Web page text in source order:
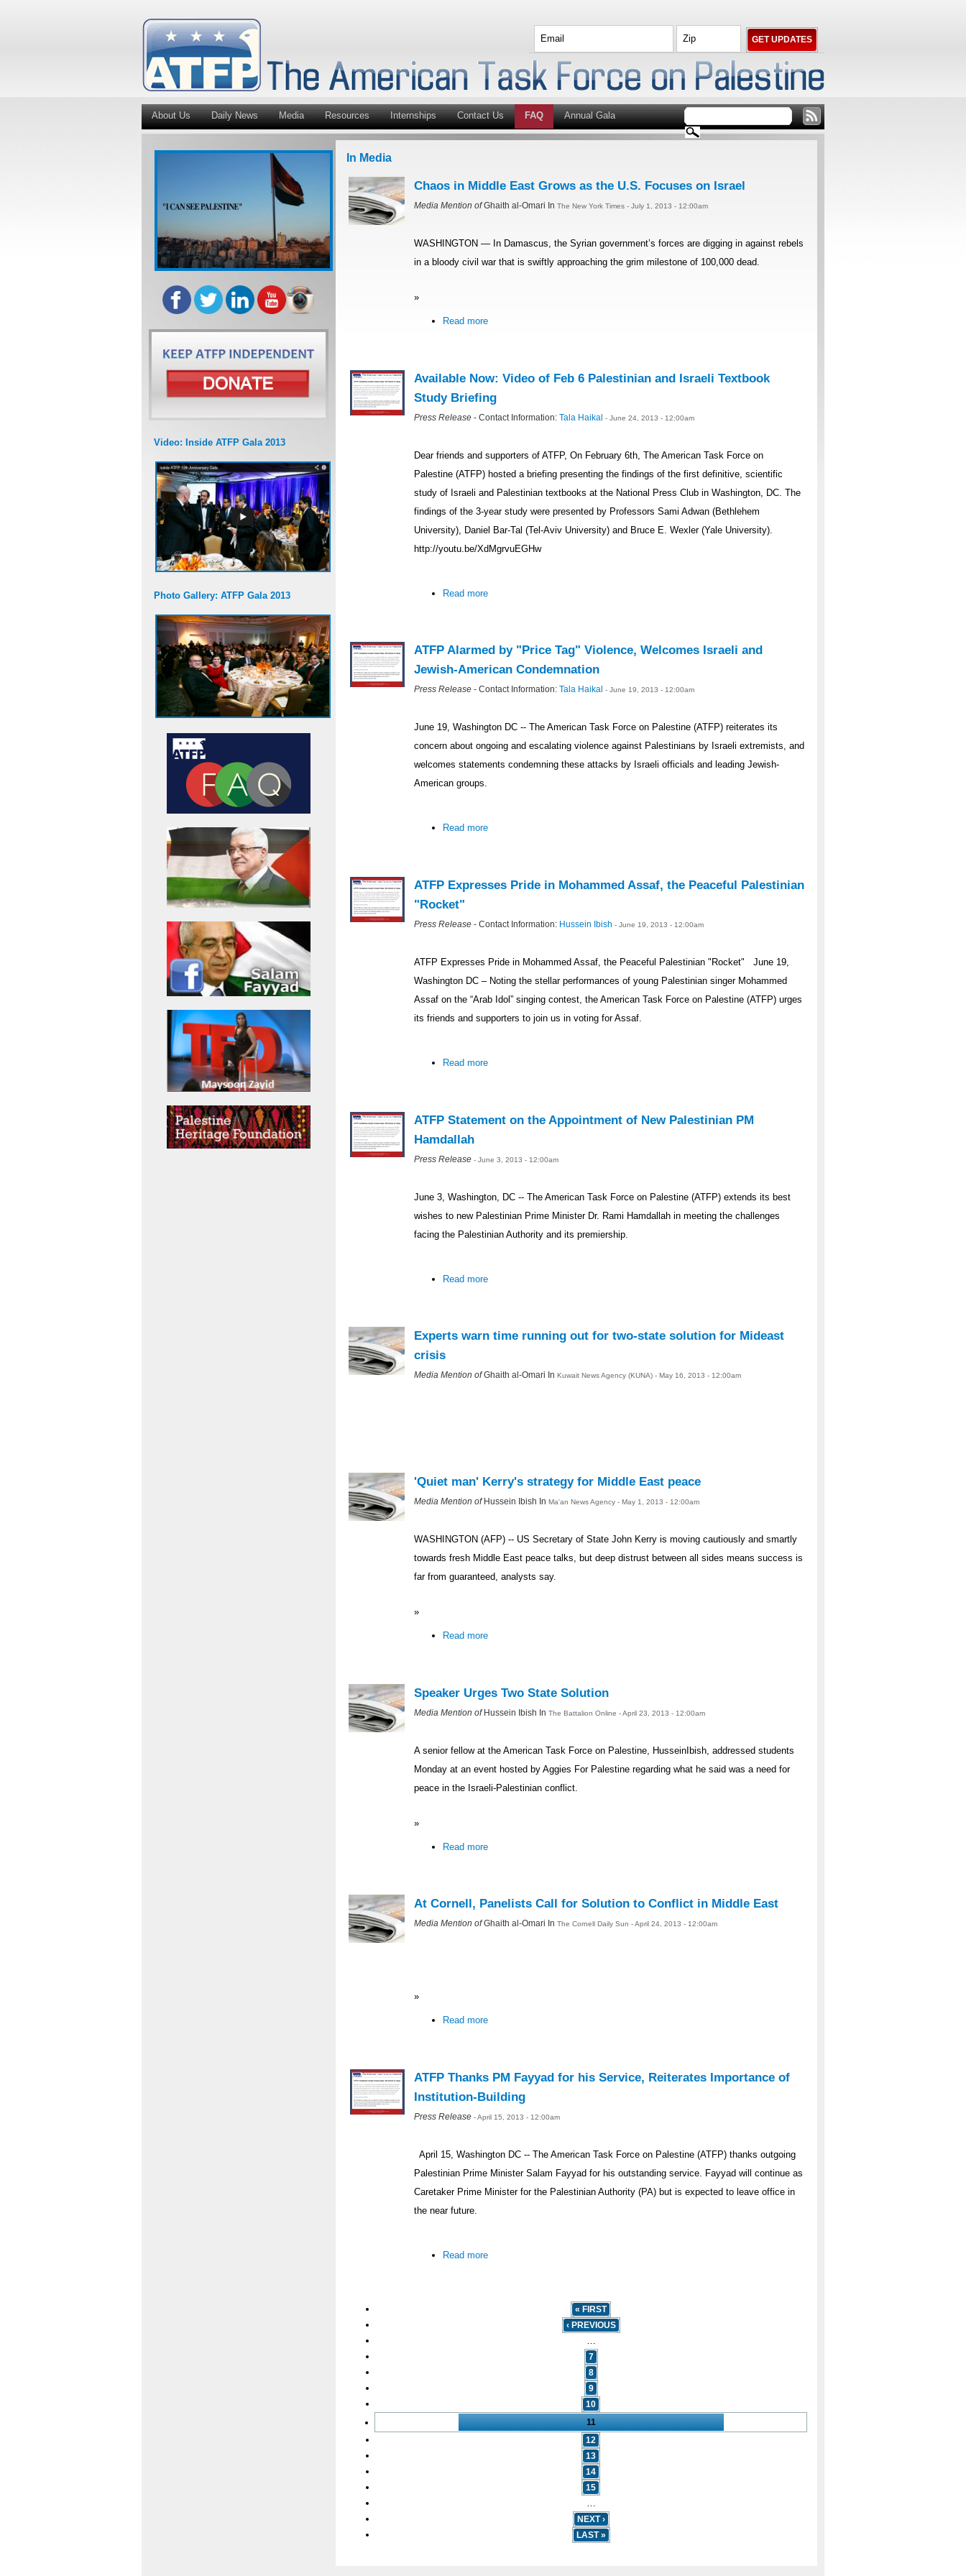
About Us Daily News Media Resources Internships Contact Us FAQ Annual Gala
Video: Inside ATFP Gala 2013
Photo Gallery: ATFP Gala 2013
In Media
Chaos in Middle East Grows as the U.S. Focuses on Israel
Media Mention ofGhaith al-Omari In The New York Times - July 1, 2013 - 12:00am
WASHINGTON — In Damascus, the Syrian government’s forces are digging in against rebels
in a bloody civil war that is swiftly approaching the grim milestone of 100,000 dead.
»
Read more
Available Now: Video of Feb 6 Palestinian and Israeli Textbook
Study Briefing
Press Release - Contact Information: Tala Haikal - June 24, 2013 - 12:00am
Dear friends and supporters of ATFP, On February 6th, The American Task Force on
Palestine (ATFP) hosted a briefing presenting the findings of the first definitive, scientific
study of Israeli and Palestinian textbooks at the National Press Club in Washington, DC. The
findings of the 3-year study were presented by Professors Sami Adwan (Bethlehem
University), Daniel Bar-Tal (Tel-Aviv University) and Bruce E. Wexler (Yale University).
http://youtu.be/XdMgrvuEGHw
Read more
ATFP Alarmed by "Price Tag" Violence, Welcomes Israeli and
Jewish-American Condemnation
Press Release - Contact Information: Tala Haikal - June 19, 2013 - 12:00am
June 19, Washington DC -- The American Task Force on Palestine (ATFP) reiterates its
concern about ongoing and escalating violence against Palestinians by Israeli extremists, and
welcomes statements condemning these attacks by Israeli officials and leading Jewish-
American groups.
Read more
ATFP Expresses Pride in Mohammed Assaf, the Peaceful Palestinian
"Rocket"
Press Release - Contact Information: Hussein Ibish - June 19, 2013 - 12:00am
ATFP Expresses Pride in Mohammed Assaf, the Peaceful Palestinian "Rocket" June 19,
Washington DC – Noting the stellar performances of young Palestinian singer Mohammed
Assaf on the “Arab Idol” singing contest, the American Task Force on Palestine (ATFP) urges
its friends and supporters to join us in voting for Assaf.
Read more
ATFP Statement on the Appointment of New Palestinian PM
Hamdallah
Press Release - June 3, 2013 - 12:00am
June 3, Washington, DC -- The American Task Force on Palestine (ATFP) extends its best
wishes to new Palestinian Prime Minister Dr. Rami Hamdallah in meeting the challenges
facing the Palestinian Authority and its premiership.
Read more
Experts warn time running out for two-state solution for Mideast
crisis
Media Mention ofGhaith al-Omari In Kuwait News Agency (KUNA) - May 16, 2013 - 12:00am
'Quiet man' Kerry's strategy for Middle East peace
Media Mention of Hussein Ibish In Ma'an News Agency - May 1, 2013 - 12:00am
WASHINGTON (AFP) -- US Secretary of State John Kerry is moving cautiously and smartly
towards fresh Middle East peace talks, but deep distrust between all sides means success is
far from guaranteed, analysts say.
»
Read more
Speaker Urges Two State Solution
Media Mention ofHussein Ibish In The Battalion Online - April 23, 2013 - 12:00am
A senior fellow at the American Task Force on Palestine, HusseinIbish, addressed students
Monday at an event hosted by Aggies For Palestine regarding what he said was a need for
peace in the Israeli-Palestinian conflict.
»
Read more
At Cornell, Panelists Call for Solution to Conflict in Middle East
Media Mention ofGhaith al-Omari In The Cornell Daily Sun - April 24, 2013 - 12:00am
»
Read more
ATFP Thanks PM Fayyad for his Service, Reiterates Importance of
Institution-Building
Press Release - April 15, 2013 - 12:00am
April 15, Washington DC -- The American Task Force on Palestine (ATFP) thanks outgoing
Palestinian Prime Minister Salam Fayyad for his outstanding service. Fayyad will continue as
Caretaker Prime Minister for the Palestinian Authority (PA) but is expected to leave office in
the near future.
Read more
« FIRST
‹ PREVIOUS
…
7
8
9
10
11
12
13
14
15
…
NEXT ›
LAST »